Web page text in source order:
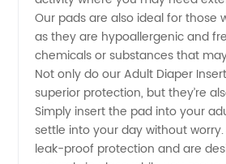
in China
Our pads are also ideal for those
as they are hypoallergenic and
chemicals or substances that
Not only do our Adult Diaper
superior protection, but they’re
Simply insert the pad into your
settle into your day without
leak-proof protection and are